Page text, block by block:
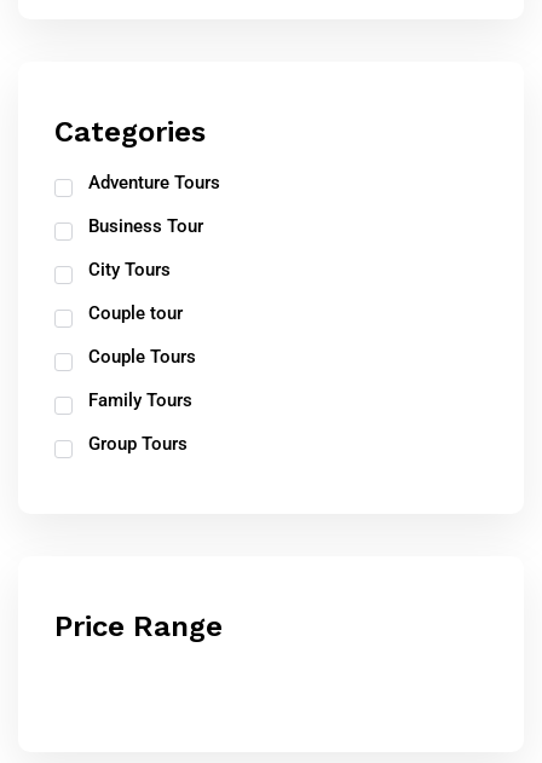
Categories
Adventure Tours
Business Tour
City Tours
Couple tour
Couple Tours
Family Tours
Group Tours
Price Range